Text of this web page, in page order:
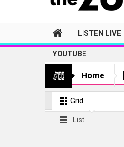
LISTEN LIVE
YOUTUBE
Home
Grid
List